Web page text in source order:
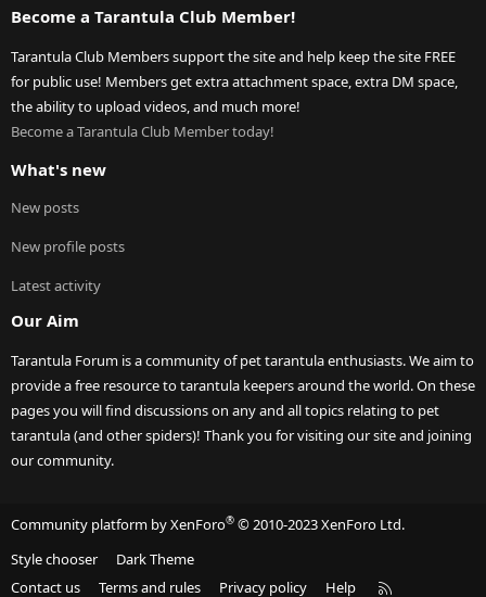
Become a Tarantula Club Member!
Tarantula Club Members support the site and help keep the site FREE
for public use! Members get extra attachment space, extra DM space,
the ability to upload videos, and much more!
Become a Tarantula Club Member today!
What's new
New posts
New profile posts
Latest activity
Our Aim
Tarantula Forum is a community of pet tarantula enthusiasts. We aim to
provide a free resource to tarantula keepers around the world. On these
pages you will find discussions on any and all topics relating to pet
tarantula (and other spiders)! Thank you for visiting our site and joining
our community.
Community platform by XenForo® © 2010-2023 XenForo Ltd.
Style chooser
Dark Theme
Contact us
Terms and rules Privacy policy Help R